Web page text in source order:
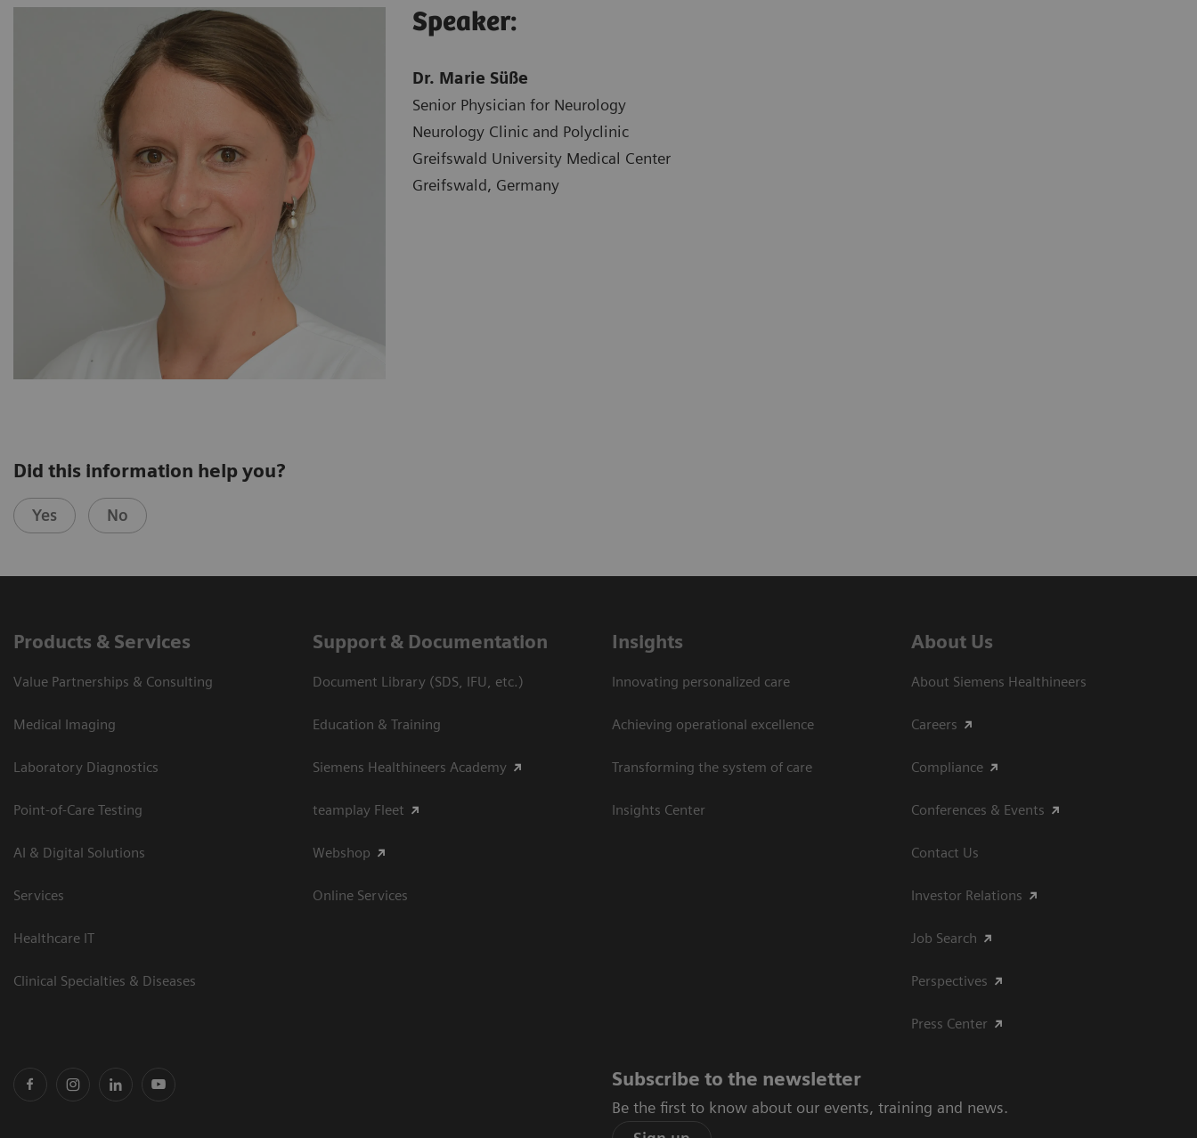
Speaker:
Dr. Marie Süße
Senior Physician for Neurology
Neurology Clinic and Polyclinic
Greifswald University Medical Center
Greifswald, Germany
Did this information help you?
Yes No
Products & Services
Value Partnerships & Consulting
Medical Imaging
Laboratory Diagnostics
Point-of-Care Testing
AI & Digital Solutions
Services
Healthcare IT
Clinical Specialties & Diseases
Support & Documentation
Document Library (SDS, IFU, etc.)
Education & Training
Siemens Healthineers Academy
teamplay Fleet
Webshop
Online Services
Insights
Innovating personalized care
Achieving operational excellence​
Transforming the system of care
Insights Center
About Us
About Siemens Healthineers
Careers
Compliance
Conferences & Events
Contact Us
Investor Relations
Job Search
Perspectives
Press Center
Subscribe to the newsletter
Be the first to know about our events, training and news.